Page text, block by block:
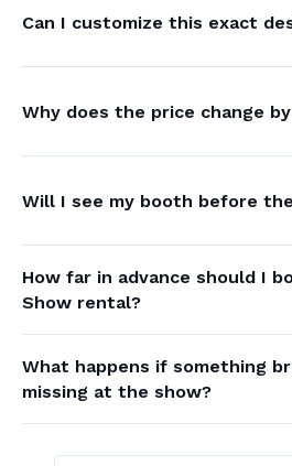
Can I customize this exact
Why does the price change
Will I see my booth before
How far in advance should I
Show rental?
What happens if something
missing at the show?